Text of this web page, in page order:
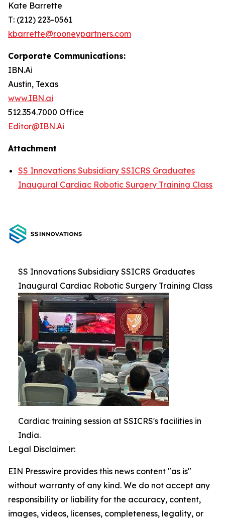
Kate Barrette
T: (212) 223-0561
kbarrette@rooneypartners.com
Corporate Communications:
IBN.Ai
Austin, Texas
www.IBN.ai
512.354.7000 Office
Editor@IBN.Ai
Attachment
SS Innovations Subsidiary SSICRS Graduates
Inaugural Cardiac Robotic Surgery Training Class
SS Innovations Subsidiary SSICRS Graduates
Inaugural Cardiac Robotic Surgery Training Class
Cardiac training session at SSICRS's facilities in
India.
Legal Disclaimer:
EIN Presswire provides this news content "as is"
without warranty of any kind. We do not accept any
responsibility or liability for the accuracy, content,
images, videos, licenses, completeness, legality, or